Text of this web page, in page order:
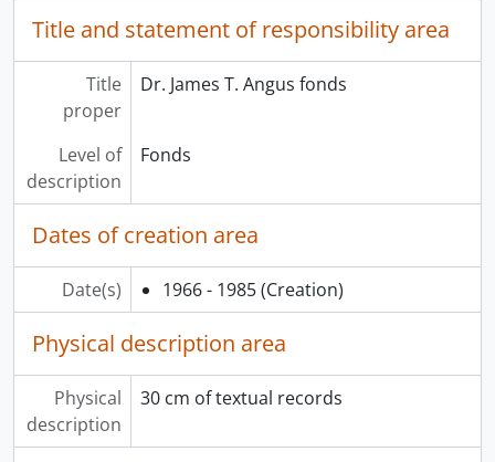
Title and statement of responsibility area
Title
proper
Dr. James T. Angus fonds
Level of
description
Fonds
Dates of creation area
Date(s) 1966 - 1985 (Creation)
Physical description area
Physical
description
30 cm of textual records